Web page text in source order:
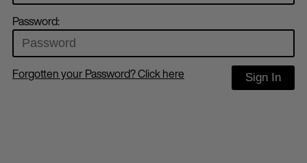
Password:
Forgotten your Password? Click here Sign In